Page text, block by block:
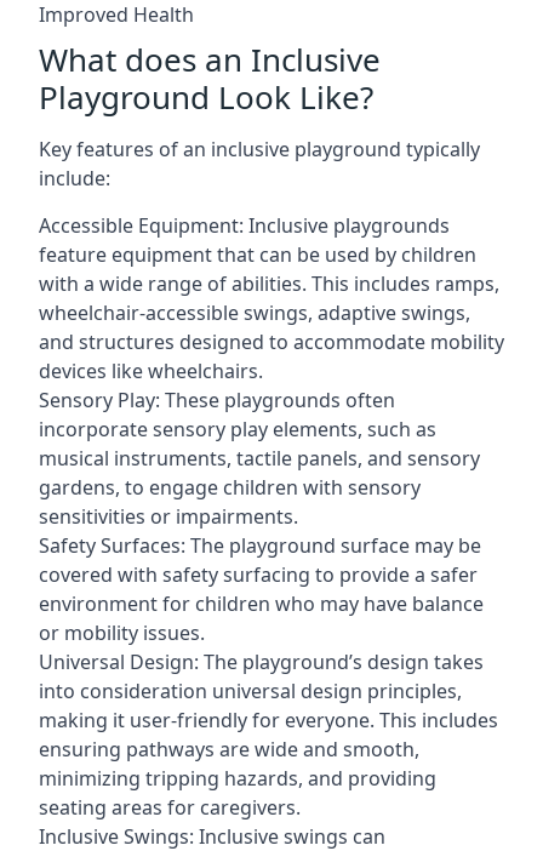
Improved Health
What does an Inclusive
Playground Look Like?
Key features of an inclusive playground typically
include:
Accessible Equipment: Inclusive playgrounds
feature equipment that can be used by children
with a wide range of abilities. This includes ramps,
wheelchair-accessible swings, adaptive swings,
and structures designed to accommodate mobility
devices like wheelchairs.
Sensory Play: These playgrounds often
incorporate sensory play elements, such as
musical instruments, tactile panels, and sensory
gardens, to engage children with sensory
sensitivities or impairments.
Safety Surfaces: The playground surface may be
covered with safety surfacing to provide a safer
environment for children who may have balance
or mobility issues.
Universal Design: The playground’s design takes
into consideration universal design principles,
making it user-friendly for everyone. This includes
ensuring pathways are wide and smooth,
minimizing tripping hazards, and providing
seating areas for caregivers.
Inclusive Swings: Inclusive swings can